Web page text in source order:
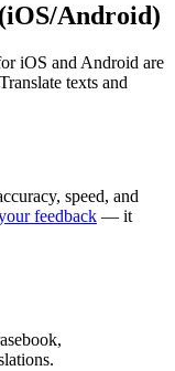
Android)
iOS and Android are
texts and
speed, and
feedback — it